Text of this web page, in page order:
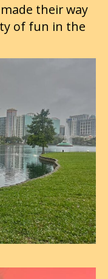
their way
of fun in the